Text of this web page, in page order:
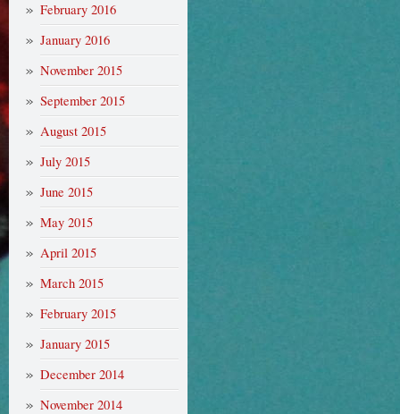
February 2016
January 2016
November 2015
September 2015
August 2015
July 2015
June 2015
May 2015
April 2015
March 2015
February 2015
January 2015
December 2014
November 2014